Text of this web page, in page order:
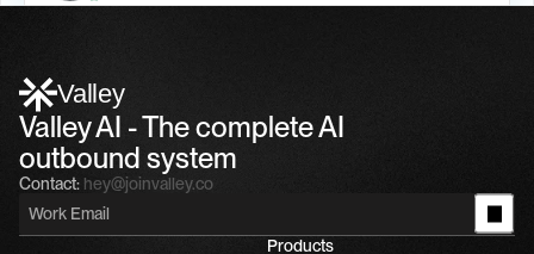
Valley
Valley AI - The complete AI
outbound system
Contact: hey@joinvalley.co
Products